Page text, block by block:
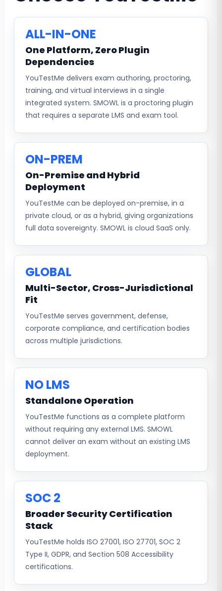
ALL-IN-ONE
One Platform, Zero Plugin
Dependencies
YouTestMe delivers exam authoring, proctoring,
training, and virtual interviews in a single
integrated system. SMOWL is a proctoring plugin
that requires a separate LMS and exam tool.
ON-PREM
On-Premise and Hybrid
Deployment
YouTestMe can be deployed on-premise, in a
private cloud, or as a hybrid, giving organizations
full data sovereignty. SMOWL is cloud SaaS only.
GLOBAL
Multi-Sector, Cross-Jurisdictional
Fit
YouTestMe serves government, defense,
corporate compliance, and certification bodies
across multiple jurisdictions.
NO LMS
Standalone Operation
YouTestMe functions as a complete platform
without requiring any external LMS. SMOWL
cannot deliver an exam without an existing LMS
deployment.
SOC 2
Broader Security Certification
Stack
YouTestMe holds ISO 27001, ISO 27701, SOC 2
Type II, GDPR, and Section 508 Accessibility
certifications.